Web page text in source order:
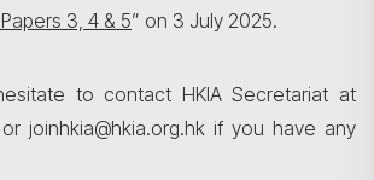
3, 4 & 5” on 3 July 2025.
to contact HKIA Secretariat at
joinhkia@hkia.org.hk if you have any